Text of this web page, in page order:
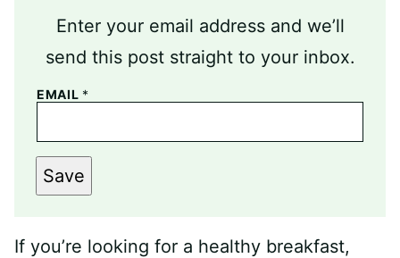
Enter your email address and we’ll
send this post straight to your inbox.
EMAIL *
Save
If you’re looking for a healthy breakfast,